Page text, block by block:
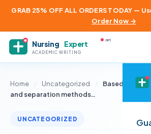
GRAB 25% OFF ALL ORDERS TODAY —
Order Now →
Nursing Expert
ACADEMIC WRITING
.net
Home Uncategorized
Based on the
and separation methods…
UNCATEGORIZED